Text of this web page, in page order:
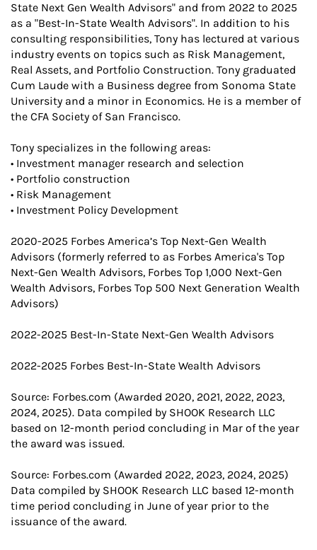
State Next Gen Wealth Advisors" and from 2022 to 2025
as a "Best-In-State Wealth Advisors". In addition to his
consulting responsibilities, Tony has lectured at various
industry events on topics such as Risk Management,
Real Assets, and Portfolio Construction. Tony graduated
Cum Laude with a Business degree from Sonoma State
University and a minor in Economics. He is a member of
the CFA Society of San Francisco.
Tony specializes in the following areas:
• Investment manager research and selection
• Portfolio construction
• Risk Management
• Investment Policy Development
2020-2025 Forbes America’s Top Next-Gen Wealth
Advisors (formerly referred to as Forbes America's Top
Next-Gen Wealth Advisors, Forbes Top 1,000 Next-Gen
Wealth Advisors, Forbes Top 500 Next Generation Wealth
Advisors)
2022-2025 Best-In-State Next-Gen Wealth Advisors
2022-2025 Forbes Best-In-State Wealth Advisors
Source: Forbes.com (Awarded 2020, 2021, 2022, 2023,
2024, 2025). Data compiled by SHOOK Research LLC
based on 12-month period concluding in Mar of the year
the award was issued.
Source: Forbes.com (Awarded 2022, 2023, 2024, 2025)
Data compiled by SHOOK Research LLC based 12-month
time period concluding in June of year prior to the
issuance of the award.